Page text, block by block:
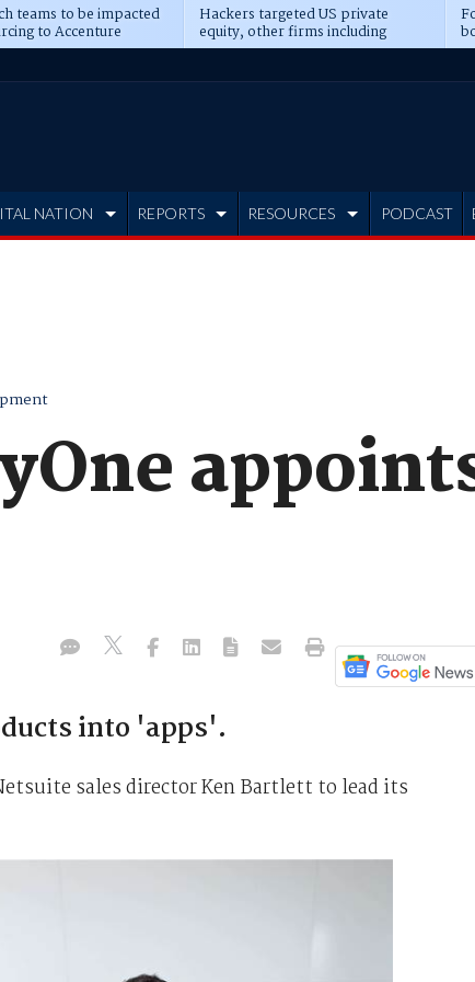
teams to be impacted
to Accenture
Hackers targeted US private
equity, other firms including
Blackstone, CME
NATION REPORTS RESOURCES PODCAST
into 'apps'.
sales director Ken Bartlett to lead its